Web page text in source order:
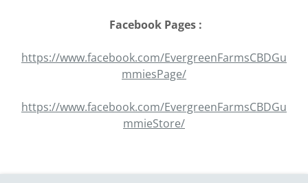
Facebook Pages :
https://www.facebook.com/EvergreenFarmsCBDGu
mmiesPage/
https://www.facebook.com/EvergreenFarmsCBDGu
mmieStore/